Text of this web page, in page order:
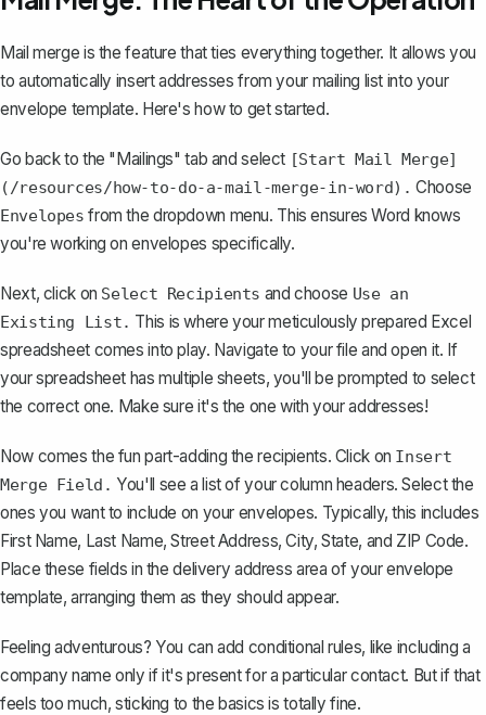
Mail merge is the feature that ties everything together. It allows you
to automatically insert addresses from your mailing list into your
envelope template. Here's how to get started.
Go back to the "Mailings" tab and select [Start Mail Merge]
(/resources/how-to-do-a-mail-merge-in-word). Choose
Envelopes from the dropdown menu. This ensures Word knows
you're working on envelopes specifically.
Next, click on Select Recipients and choose Use an
Existing List. This is where your meticulously prepared Excel
spreadsheet comes into play. Navigate to your file and open it. If
your spreadsheet has multiple sheets, you'll be prompted to select
the correct one. Make sure it's the one with your addresses!
Now comes the fun part-adding the recipients. Click on Insert
Merge Field. You'll see a list of your column headers. Select the
ones you want to include on your envelopes. Typically, this includes
First Name, Last Name, Street Address, City, State, and ZIP Code.
Place these fields in the delivery address area of your envelope
template, arranging them as they should appear.
Feeling adventurous? You can add conditional rules, like including a
company name only if it's present for a particular contact. But if that
feels too much, sticking to the basics is totally fine.